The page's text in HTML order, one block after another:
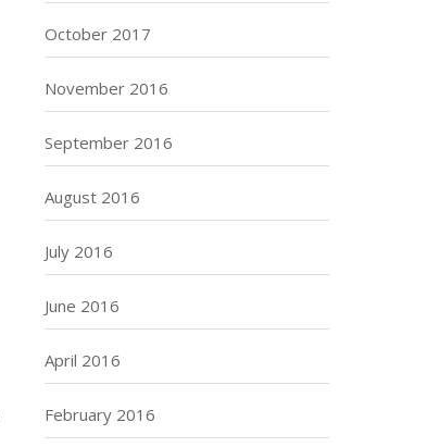
October 2017
November 2016
September 2016
August 2016
July 2016
June 2016
April 2016
February 2016